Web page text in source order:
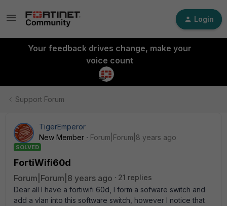
Login
Your feedback drives change, make your
voice count
Support Forum
TigerEmperor
New Member
Forum|Forum|8 years ago
SOLVED
FortiWifi60d
Forum|Forum|8 years ago
21 replies
Dear all I have a fortiwifi 60d, I form a sofware switch and
add a vlan into this software switch, however I notice that